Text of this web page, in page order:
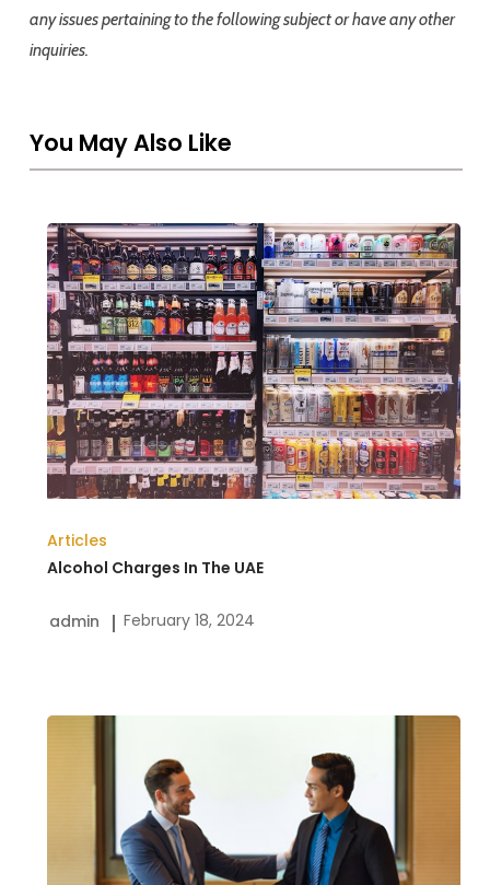
any issues pertaining to the following subject or have any other
inquiries.
You May Also Like
Articles
Alcohol
Charges
In
The
UAE
Alcohol Charges In The UAE
admin February 18, 2024